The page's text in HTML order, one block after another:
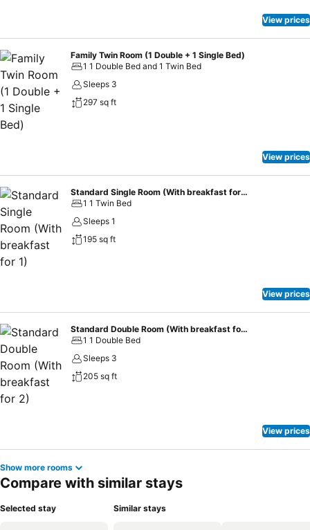
1 offers a hair dryer and toiletries in the restrooms of specific
View prices
Family Twin Room (1 Double + 1 Single Bed)
1 1 Double Bed and 1 Twin Bed
Sleeps 3
297 sq ft
View prices
Standard Single Room (With breakfast for 1)
1 1 Twin Bed
Sleeps 1
195 sq ft
View prices
Standard Double Room (With breakfast for 2)
1 1 Double Bed
Sleeps 3
205 sq ft
View prices
Show more rooms
Compare with similar stays
Selected stay Similar stays